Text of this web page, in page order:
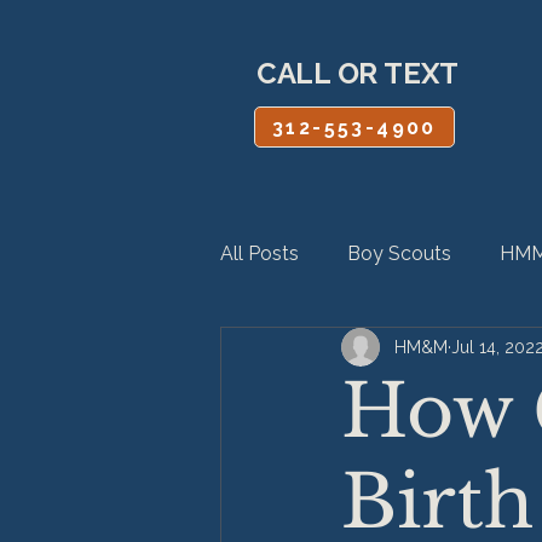
CALL OR TEXT
312-553-4900
All Posts Boy Scouts
Personal Injury Product
How
Birth
HM&M Jul 14, 2022